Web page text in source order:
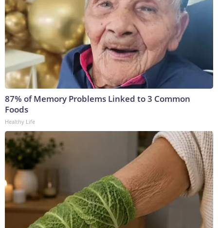
87% of Memory Problems Linked to 3 Common
Foods
Healthy Life